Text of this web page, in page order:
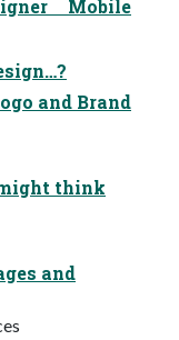
Mobile
and Brand
think
and